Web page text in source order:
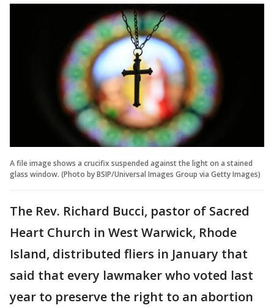
A file image shows a crucifix suspended against the light on a stained
glass window. (Photo by BSIP/Universal Images Group via Getty Images)
The Rev. Richard Bucci, pastor of Sacred
Heart Church in West Warwick, Rhode
Island, distributed fliers in January that
said that every lawmaker who voted last
year to preserve the right to an abortion